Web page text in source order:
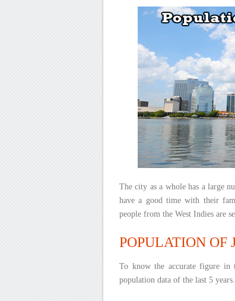
The city as a whole has a large
have a good time with their
people from the West Indies are
POPULATION OF
To know the accurate figure in
population data of the last 5